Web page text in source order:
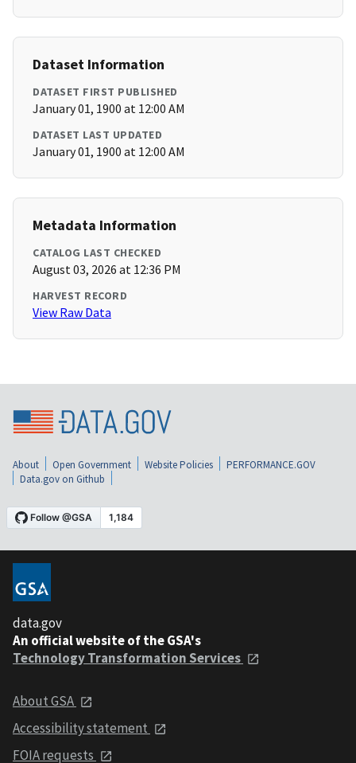
Dataset Information
DATASET FIRST PUBLISHED
January 01, 1900 at 12:00 AM
DATASET LAST UPDATED
January 01, 1900 at 12:00 AM
Metadata Information
CATALOG LAST CHECKED
August 03, 2026 at 12:36 PM
HARVEST RECORD
View Raw Data
About Open Government Website Policies
PERFORMANCE.GOV
Data.gov on Github
data.gov
An official website of the GSA's
Technology Transformation Services
About GSA
Accessibility statement
FOIA requests